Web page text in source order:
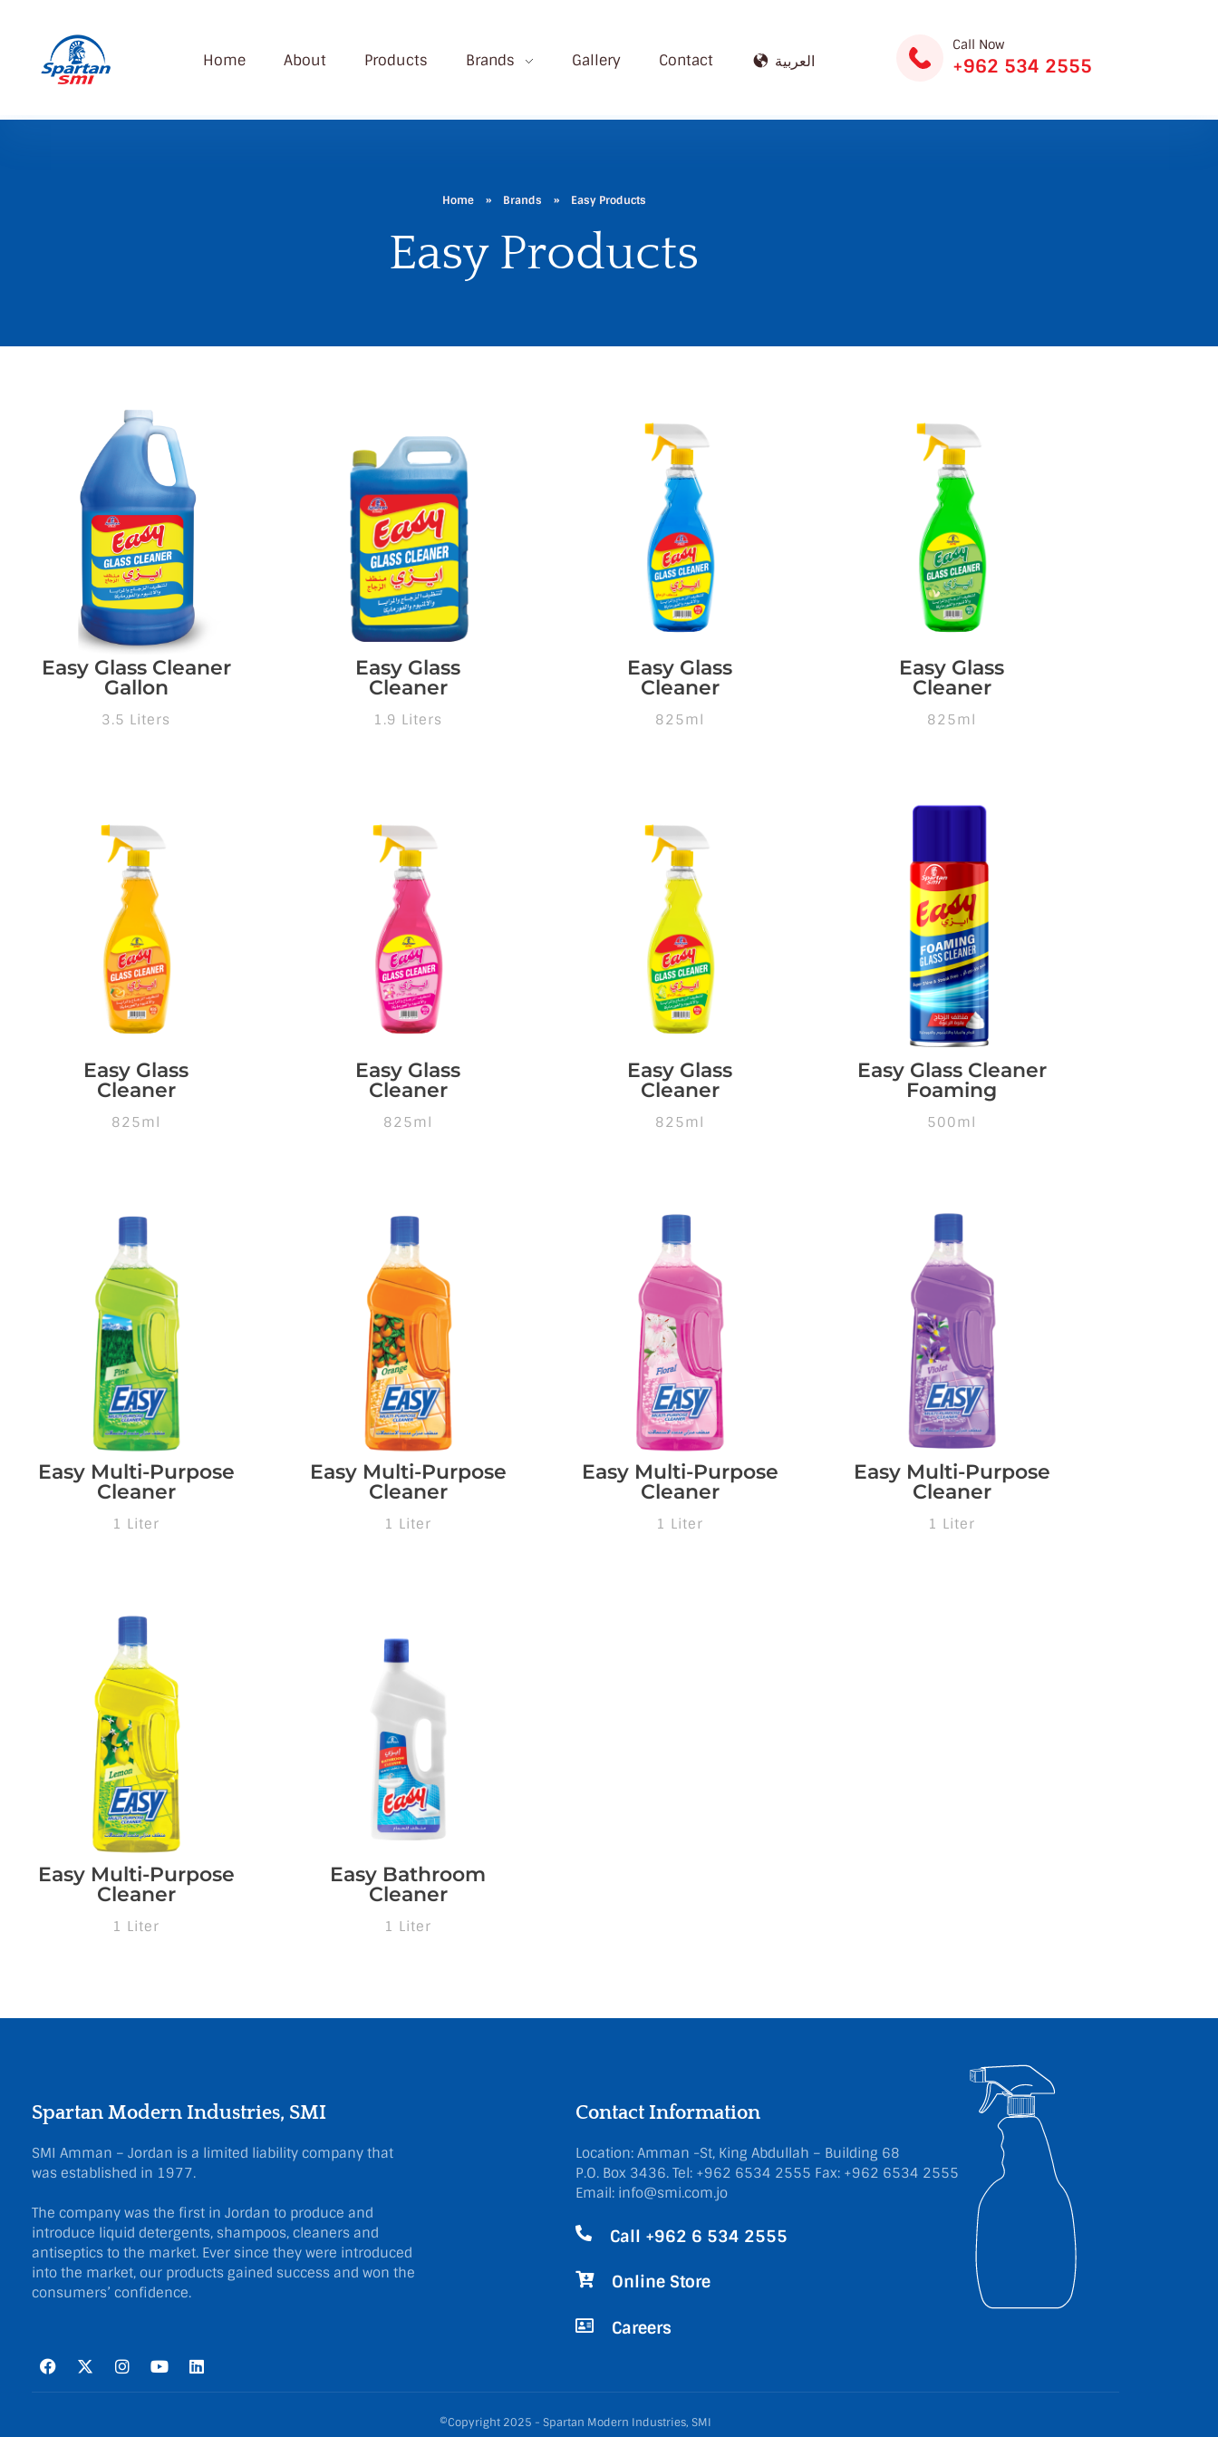
Home About Products Brands Gallery Contact العربية
Call Now
+962 534 2555
Home » Brands » Easy Products
Easy Products
Easy Glass Cleaner
Gallon
3.5 Liters
Easy Glass
Cleaner
1.9 Liters
Easy Glass
Cleaner
825ml
Easy Glass
Cleaner
825ml
Easy Glass
Cleaner
825ml
Easy Glass
Cleaner
825ml
Easy Glass
Cleaner
825ml
Easy Glass Cleaner
Foaming
500ml
Easy Multi-Purpose
Cleaner
1 Liter
Easy Multi-Purpose
Cleaner
1 Liter
Easy Multi-Purpose
Cleaner
1 Liter
Easy Multi-Purpose
Cleaner
1 Liter
Easy Multi-Purpose
Cleaner
1 Liter
Easy Bathroom
Cleaner
1 Liter
Spartan Modern Industries, SMI
SMI Amman – Jordan is a limited liability company that
was established in 1977.
The company was the first in Jordan to produce and
introduce liquid detergents, shampoos, cleaners and
antiseptics to the market. Ever since they were introduced
into the market, our products gained success and won the
consumers’ confidence.
Contact Information
Location: Amman -St, King Abdullah – Building 68
P.O. Box 3436. Tel: +962 6534 2555 Fax: +962 6534 2555
Email: info@smi.com.jo
Call +962 6 534 2555
Online Store
Careers
©Copyright 2025 - Spartan Modern Industries, SMI